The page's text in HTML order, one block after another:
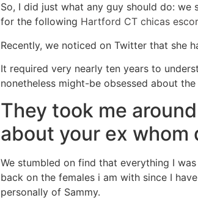
So, I did just what any guy should do: we
for the following Hartford CT chicas
Recently, we noticed on Twitter that she
It required very nearly ten years to
nonetheless might-be obsessed about the
They took me
about your ex
We stumbled on find that everything I
back on the females i am with since I
personally of Sammy.